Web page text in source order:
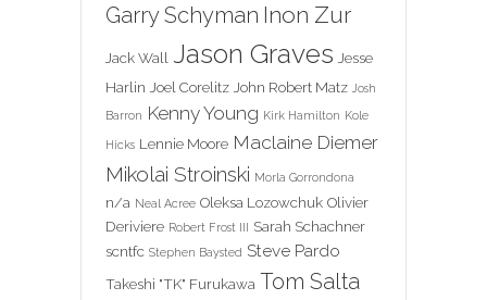
Garry Schyman Inon Zur
Jack Wall Jason Graves Jesse
Harlin Joel Corelitz John Robert Matz Josh
Barron Kenny Young Kirk Hamilton Kole
Hicks Lennie Moore Maclaine Diemer
Mikolai Stroinski Morla Gorrondona
n/a Neal Acree Oleksa Lozowchuk Olivier
Deriviere Robert Frost III Sarah Schachner
scntfc Stephen Baysted Steve Pardo
Takeshi "TK" Furukawa Tom Salta